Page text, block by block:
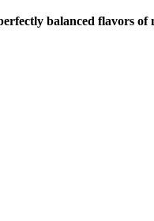
balanced flavors of